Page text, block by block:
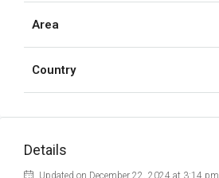
Area
Country
Details
Updated on December 22, 2024 at 3:14 pm